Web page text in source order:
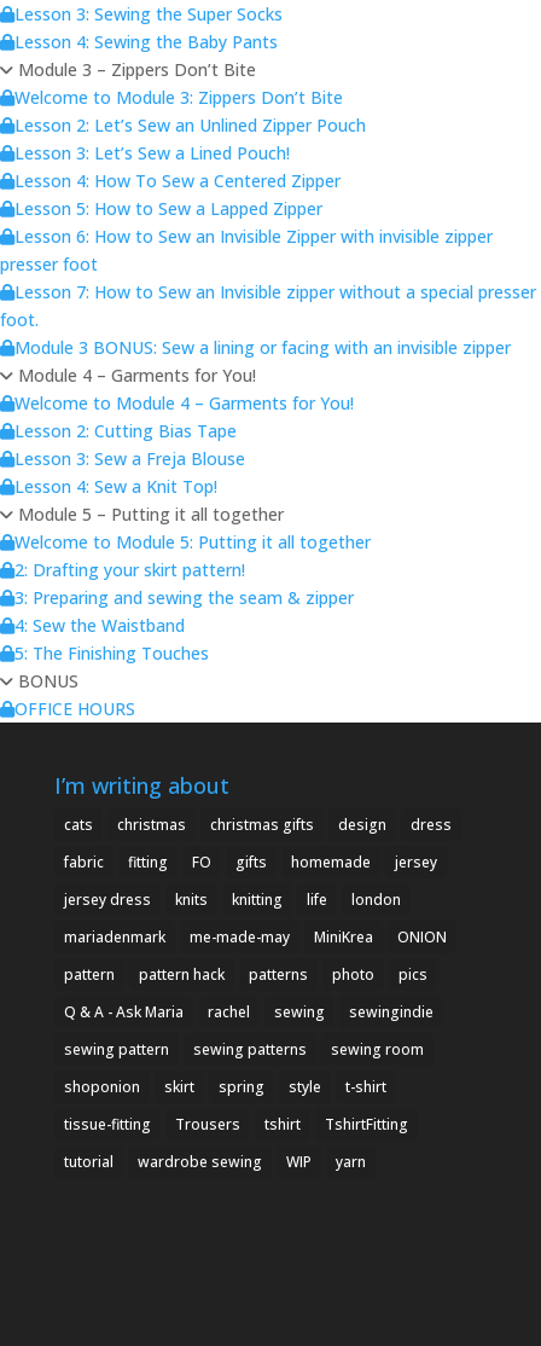
Lesson 3: Sewing the Super Socks
Lesson 4: Sewing the Baby Pants
Module 3 – Zippers Don’t Bite
Welcome to Module 3: Zippers Don’t Bite
Lesson 2: Let’s Sew an Unlined Zipper Pouch
Lesson 3: Let’s Sew a Lined Pouch!
Lesson 4: How To Sew a Centered Zipper
Lesson 5: How to Sew a Lapped Zipper
Lesson 6: How to Sew an Invisible Zipper with invisible zipper
presser foot
Lesson 7: How to Sew an Invisible zipper without a special presser
foot.
Module 3 BONUS: Sew a lining or facing with an invisible zipper
Module 4 – Garments for You!
Welcome to Module 4 – Garments for You!
Lesson 2: Cutting Bias Tape
Lesson 3: Sew a Freja Blouse
Lesson 4: Sew a Knit Top!
Module 5 – Putting it all together
Welcome to Module 5: Putting it all together
2: Drafting your skirt pattern!
3: Preparing and sewing the seam & zipper
4: Sew the Waistband
5: The Finishing Touches
BONUS
OFFICE HOURS
I’m writing about
cats christmas christmas gifts design
dress
fabric
fitting FO gifts homemade
jersey
jersey dress
knits knitting life
london
mariadenmark
me-made-may MiniKrea
ONION
pattern
pattern hack patterns photo
pics
Q & A - Ask Maria
rachel sewing
sewingindie
sewing pattern
sewing patterns
sewing room
shoponion
skirt spring style
t-shirt
tissue-fitting
Trousers tshirt
TshirtFitting
tutorial
wardrobe sewing WIP yarn